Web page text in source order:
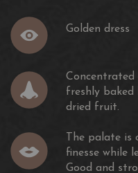
Golden dress
Concentrated
freshly baked
dried fruit.
The palate
finesse while
Good and